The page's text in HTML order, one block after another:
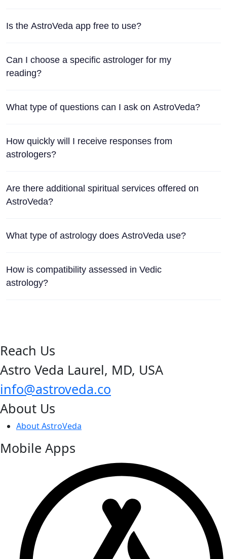
Is the AstroVeda app free to use?
Can I choose a specific astrologer for my
reading?
What type of questions can I ask on AstroVeda?
How quickly will I receive responses from
astrologers?
Are there additional spiritual services offered on
AstroVeda?
What type of astrology does AstroVeda use?
How is compatibility assessed in Vedic
astrology?
Reach Us
Astro Veda Laurel, MD, USA
info@astroveda.co
About Us
About AstroVeda
Mobile Apps